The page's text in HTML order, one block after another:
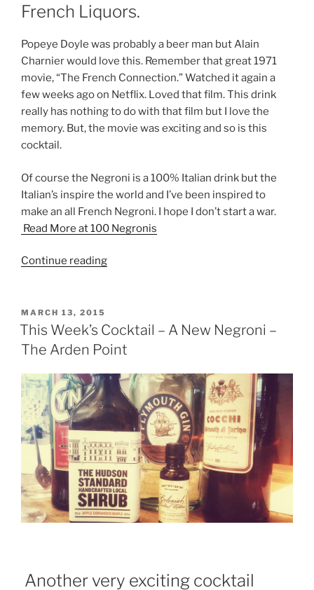
French Liquors.
Popeye Doyle was probably a beer man but Alain
Charnier would love this. Remember that great 1971
movie, “The French Connection.” Watched it again a
few weeks ago on Netflix. Loved that film. This drink
really has nothing to do with that film but I love the
memory. But, the movie was exciting and so is this
cocktail.
Of course the Negroni is a 100% Italian drink but the
Italian’s inspire the world and I’ve been inspired to
make an all French Negroni. I hope I don’t start a war.
Read More at 100 Negronis
Continue reading“This
French
Connection””
POSTED
ON
MARCH 13, 2015
This Week’s Cocktail – A New Negroni –
The Arden Point
Another very exciting cocktail